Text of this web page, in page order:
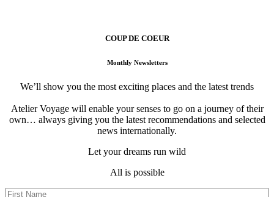
COUP DE COEUR
Monthly Newsletters
We’ll show you the most exciting places and the latest trends
Atelier Voyage will enable your senses to go on a journey of their
own… always giving you the latest recommendations and selected
news internationally.
Let your dreams run wild
All is possible